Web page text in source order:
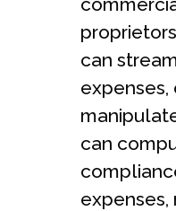
can
expenses,
can
expenses,